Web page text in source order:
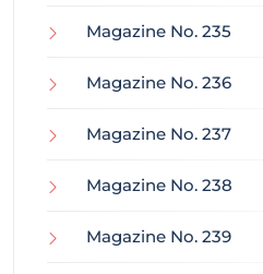
Magazine No. 235
Magazine No. 236
Magazine No. 237
Magazine No. 238
Magazine No. 239